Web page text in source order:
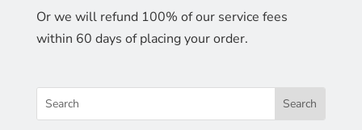
Or we will refund 100% of our service fees
within 60 days of placing your order.